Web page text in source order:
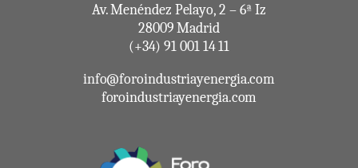
Av. Menéndez Pelayo, 2 – 6ª Iz
28009 Madrid
(+34) 91 001 14 11
info@foroindustriayenergia.com
foroindustriayenergia.com